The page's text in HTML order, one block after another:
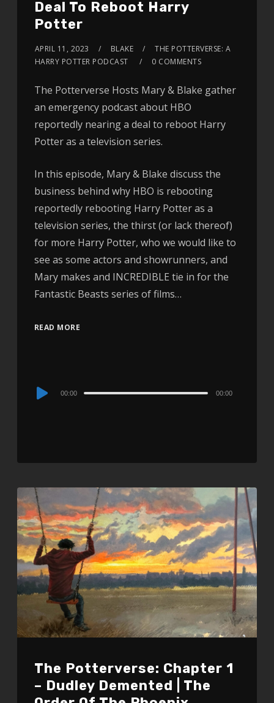
Deal To Reboot Harry
Potter
APRIL 11, 2023 BLAKE
THE POTTERVERSE: A
HARRY POTTER PODCAST
0 COMMENTS
The Potterverse Hosts Mary & Blake gather
an emergency podcast about HBO
reportedly nearing a deal to reboot Harry
Potter as a television series.
In this episode, Mary & Blake discuss the
business behind why HBO is rebooting
reportedly rebooting Harry Potter as a
television series, the thirst (or lack thereof)
for more Harry Potter, who we would like to
see as some actors and showrunners, and
Mary makes and INCREDIBLE tie in for the
Fantastic Beasts series of films…
READ MORE
Audio
00:00 00:00
The Potterverse: Chapter 1
– Dudley Demented | The